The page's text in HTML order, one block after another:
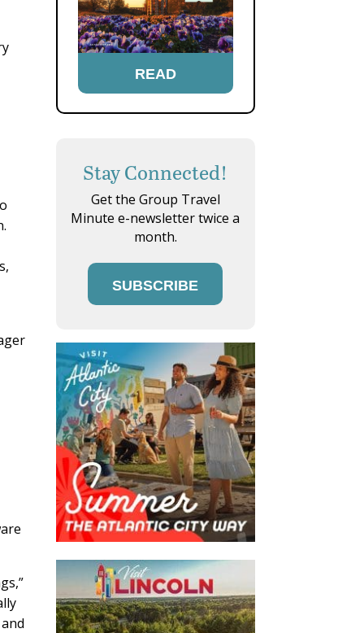
READ
Stay Connected!
Get the Group Travel
Minute e-newsletter twice a
month.
SUBSCRIBE